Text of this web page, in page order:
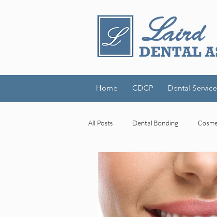
Home CDCP Dental
All Posts Dental Bonding
Dental Technology Laird Dental
cognitive decline mouth-brain